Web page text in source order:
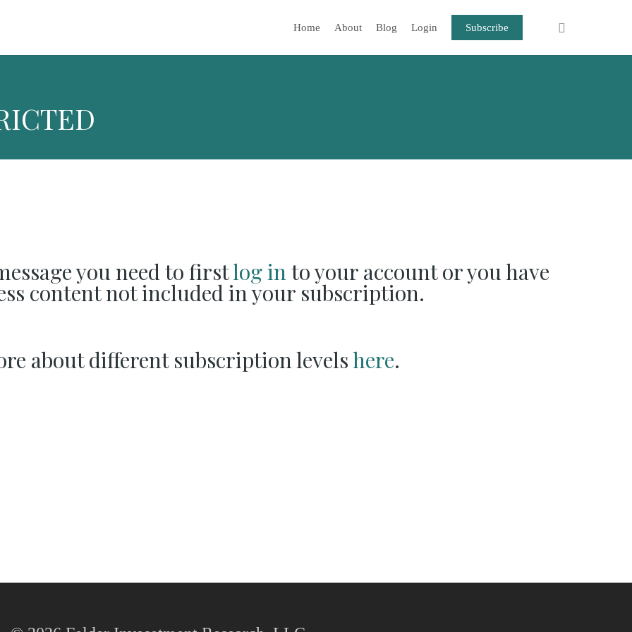
Home About Blog Login Subscribe
you need to firstlog into your account or you have
content not included in your subscription.
about different subscription levelshere.